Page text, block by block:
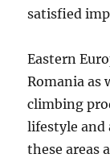
satisfied
Eastern
Romania as
climbing
lifestyle and
these areas